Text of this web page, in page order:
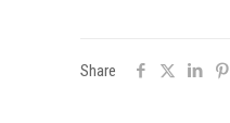
Share